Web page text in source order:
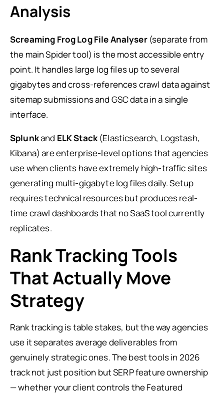
Analysis
Screaming Frog Log File Analyser(separate from
the main Spider tool) is the most accessible entry
point. It handles large log files up to several
gigabytes and cross-references crawl data against
sitemap submissions and GSC data in a single
interface.
Splunkand ELK Stack(Elasticsearch, Logstash,
Kibana) are enterprise-level options that agencies
use when clients have extremely high-traffic sites
generating multi-gigabyte log files daily. Setup
requires technical resources but produces real-
time crawl dashboards that no SaaS tool currently
replicates.
Rank Tracking Tools
That Actually Move
Strategy
Rank tracking is table stakes, but the way agencies
use it separates average deliverables from
genuinely strategic ones. The best tools in 2026
track not just position but SERP feature ownership
— whether your client controls the Featured